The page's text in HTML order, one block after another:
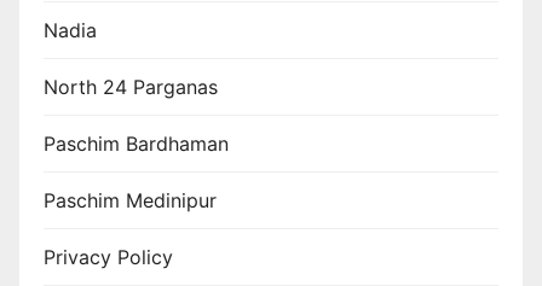
Nadia
North 24 Parganas
Paschim Bardhaman
Paschim Medinipur
Privacy Policy